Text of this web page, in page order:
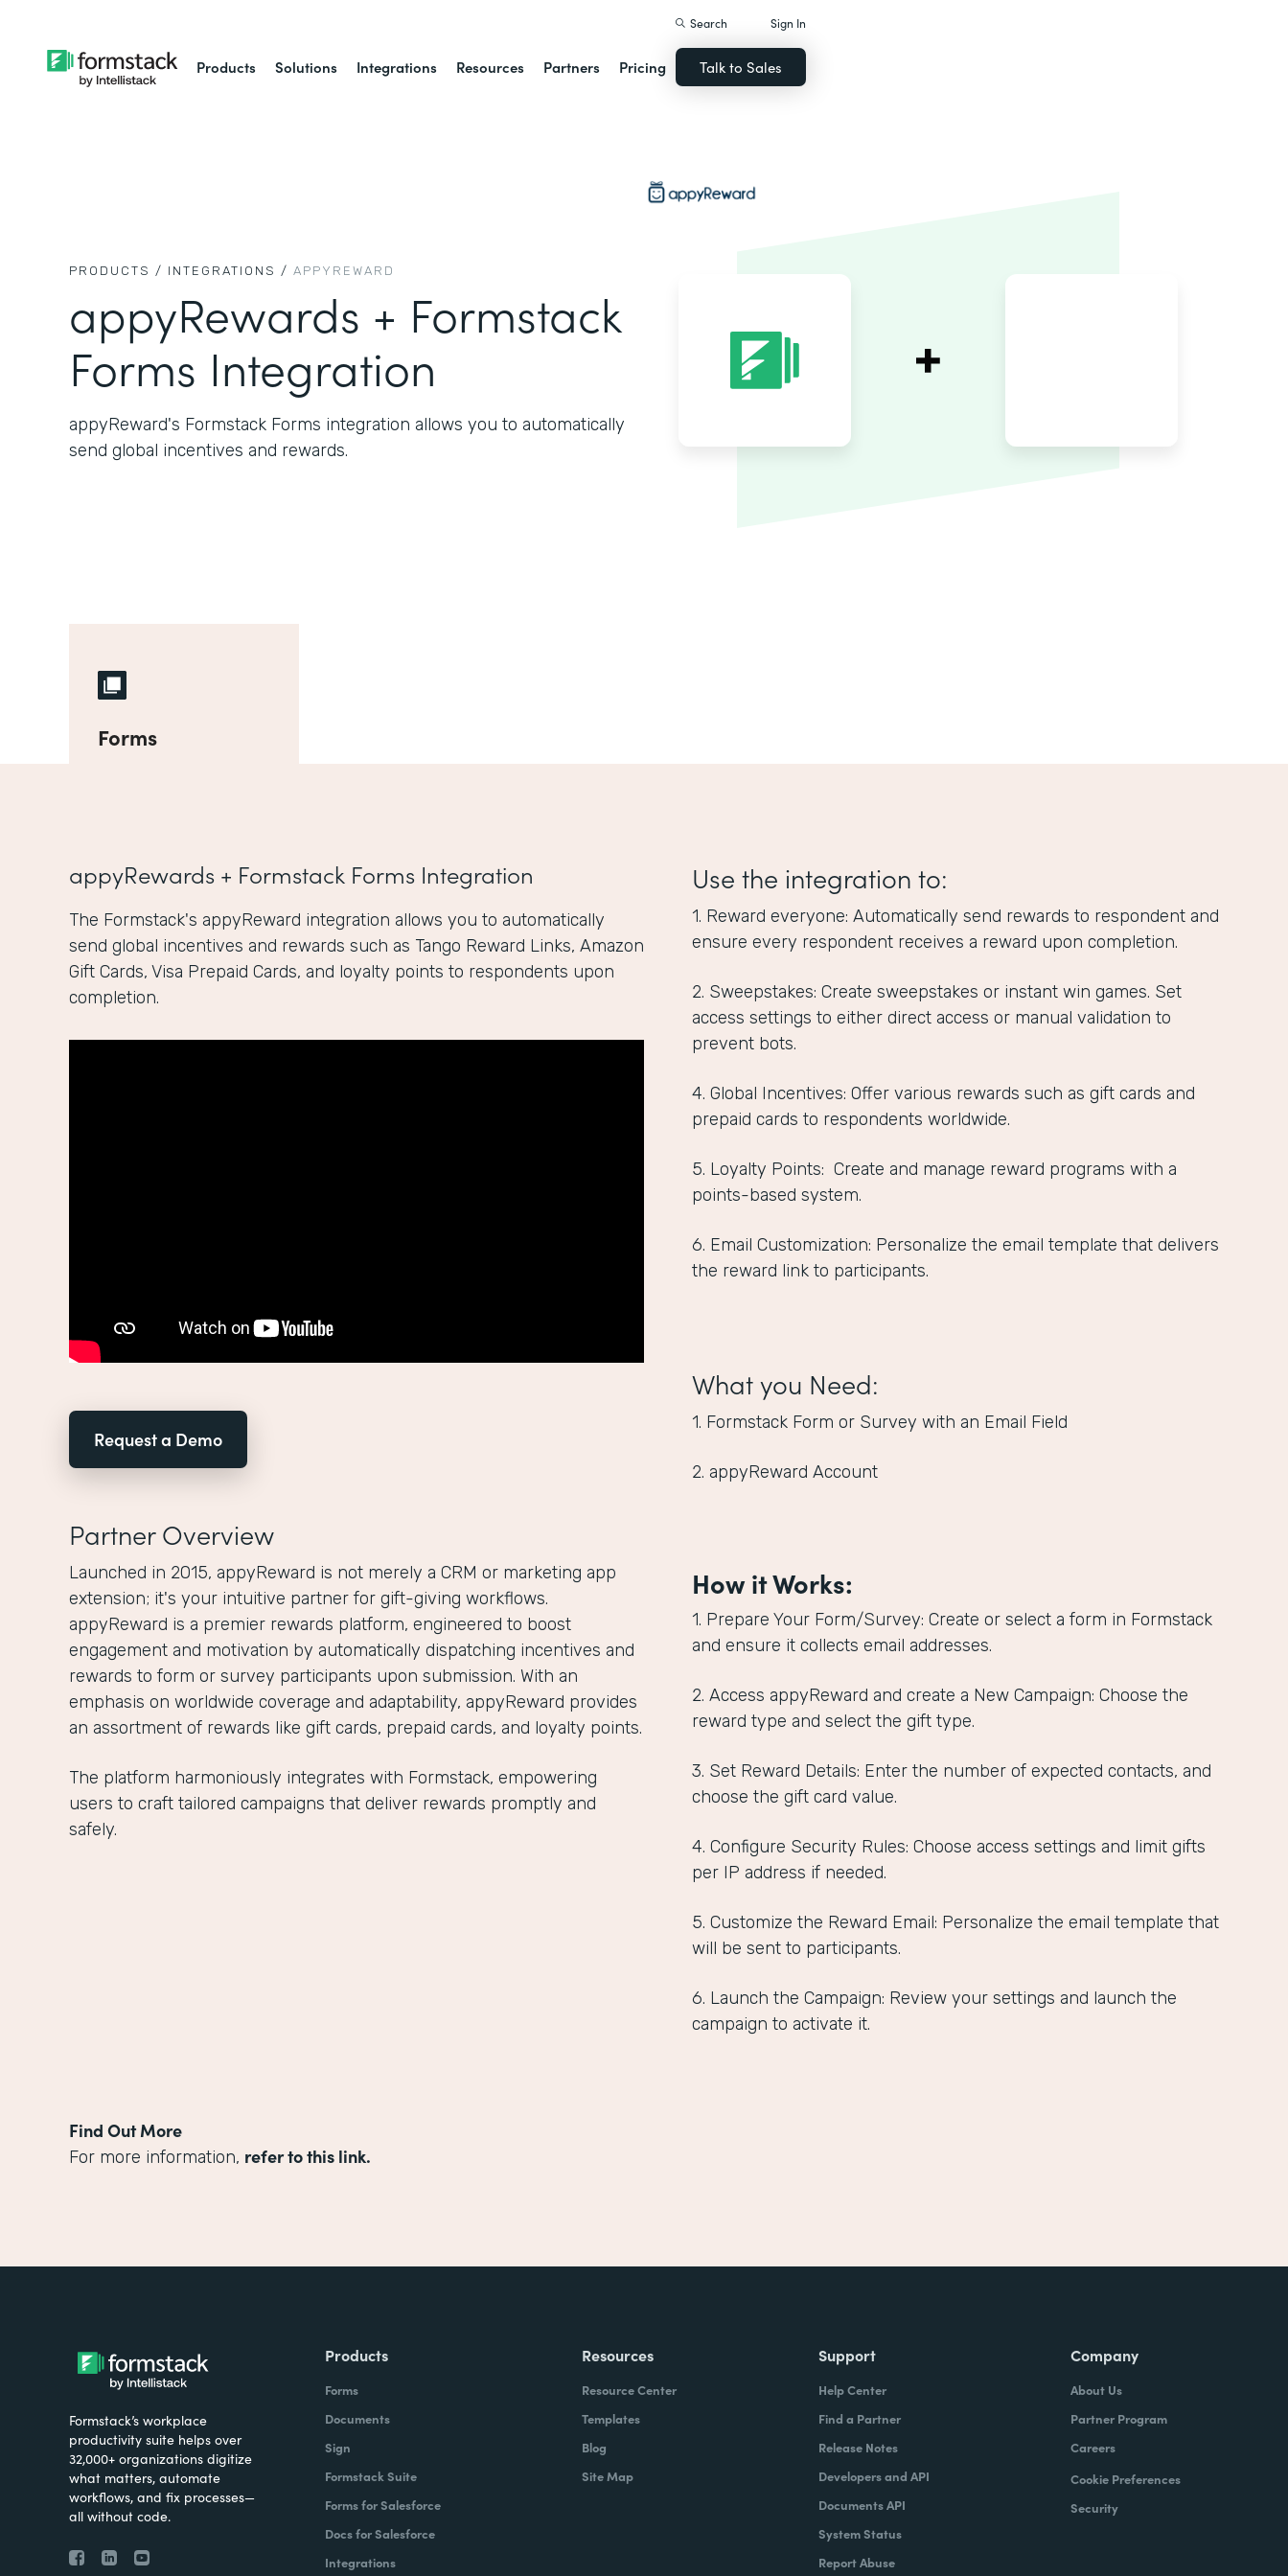
Products Solutions Integrations Resources Partners Pricing
Search Sign In
Talk to Sales
PRODUCTS / INTEGRATIONS / APPYREWARD
appyRewards + Formstack
Forms Integration
appyReward's Formstack Forms integration allows you to automatically
send global incentives and rewards.
Forms
appyRewards + Formstack Forms Integration
The Formstack's appyReward integration allows you to automatically
send global incentives and rewards such as Tango Reward Links, Amazon
Gift Cards, Visa Prepaid Cards, and loyalty points to respondents upon
completion.
Request a Demo
Partner Overview
Launched in 2015, appyReward is not merely a CRM or marketing app
extension; it's your intuitive partner for gift-giving workflows.
appyReward is a premier rewards platform, engineered to boost
engagement and motivation by automatically dispatching incentives and
rewards to form or survey participants upon submission. With an
emphasis on worldwide coverage and adaptability, appyReward provides
an assortment of rewards like gift cards, prepaid cards, and loyalty points.
The platform harmoniously integrates with Formstack, empowering
users to craft tailored campaigns that deliver rewards promptly and
safely.
Use the integration to:
1. Reward everyone: Automatically send rewards to respondent and
ensure every respondent receives a reward upon completion.
2. Sweepstakes: Create sweepstakes or instant win games. Set
access settings to either direct access or manual validation to
prevent bots.
4. Global Incentives: Offer various rewards such as gift cards and
prepaid cards to respondents worldwide.
5. Loyalty Points: Create and manage reward programs with a
points-based system.
6. Email Customization: Personalize the email template that delivers
the reward link to participants.
What you Need:
1. Formstack Form or Survey with an Email Field
2. appyReward Account
How it Works:
1. Prepare Your Form/Survey: Create or select a form in Formstack
and ensure it collects email addresses.
2. Access appyReward and create a New Campaign: Choose the
reward type and select the gift type.
3. Set Reward Details: Enter the number of expected contacts, and
choose the gift card value.
4. Configure Security Rules: Choose access settings and limit gifts
per IP address if needed.
5. Customize the Reward Email: Personalize the email template that
will be sent to participants.
6. Launch the Campaign: Review your settings and launch the
campaign to activate it.
Find Out More
For more information, refer to this link.
Formstack’s workplace
productivity suite helps over
32,000+ organizations digitize
what matters, automate
workflows, and fix processes—
all without code.
Products
Forms
Documents
Sign
Formstack Suite
Forms for Salesforce
Docs for Salesforce
Integrations
Resources
Resource Center
Templates
Blog
Site Map
Support
Help Center
Find a Partner
Release Notes
Developers and API
Documents API
System Status
Report Abuse
Company
About Us
Partner Program
Careers
Cookie Preferences
Security